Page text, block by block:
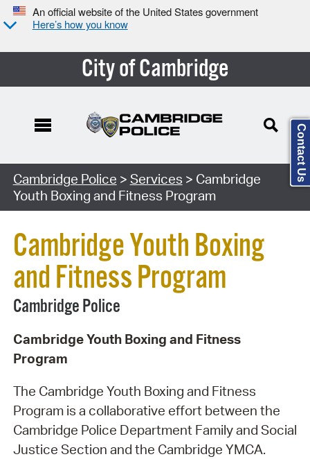
An official website of the United States government
Here’s how you know
City of Cambridge
Search Type:
Cambridge Police > Services > Cambridge
Youth Boxing and Fitness Program
Cambridge Youth Boxing
and Fitness Program
Cambridge Police
Cambridge Youth Boxing and Fitness
Program
The Cambridge Youth Boxing and Fitness
Program is a collaborative effort between the
Cambridge Police Department Family and Social
Justice Section and the Cambridge YMCA.
Contact Us